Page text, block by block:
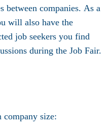
between companies. As a
will also have the
job seekers you find
during the Job Fair.
company size: